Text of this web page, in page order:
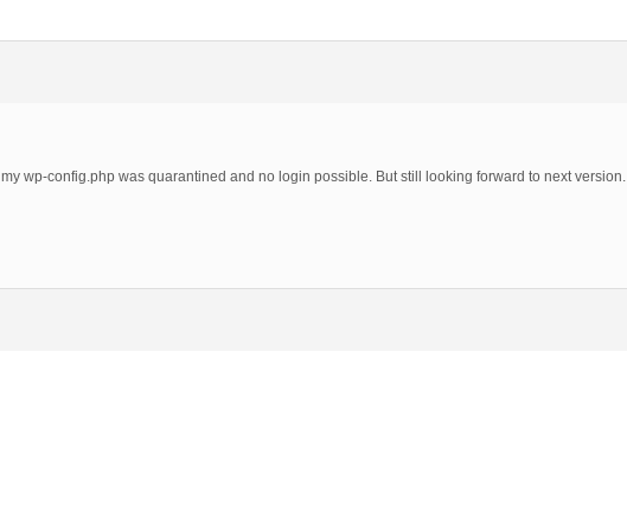
wp-config.php was quarantined and no login possible. But still looking forward to next version.